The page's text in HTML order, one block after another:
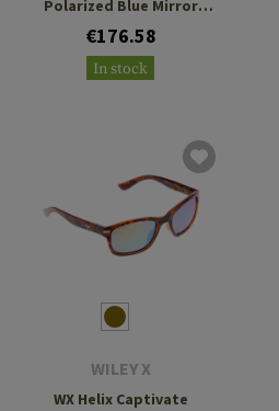
Polarized Blue Mirror
€176.58
In stock
WILEY X
WX Helix Captivate